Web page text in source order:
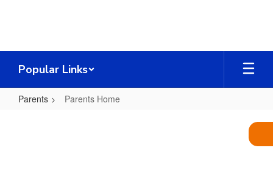
Popular Links
Parents Parents Home